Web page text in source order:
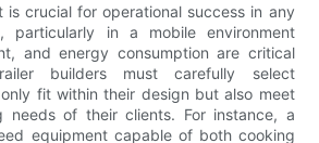
is crucial for operational success in any
particularly in a mobile environment
and energy consumption are critical
builders must carefully select
fit within their design but also meet
needs of their clients. For instance, a
equipment capable of both cooking